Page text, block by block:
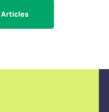
Articles